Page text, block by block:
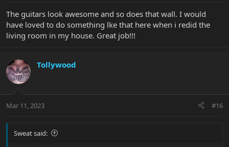
The guitars look awesome and so does that wall. I would
have loved to do something lke that here when i redid the
living room in my house. Great job!!!
Tollywood
Mar 11, 2023 #16
Sweat said: